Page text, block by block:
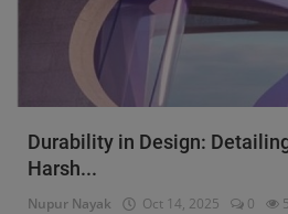
Durability in Design:
Harsh...
Nupur Nayak Oct 14, 2025 0